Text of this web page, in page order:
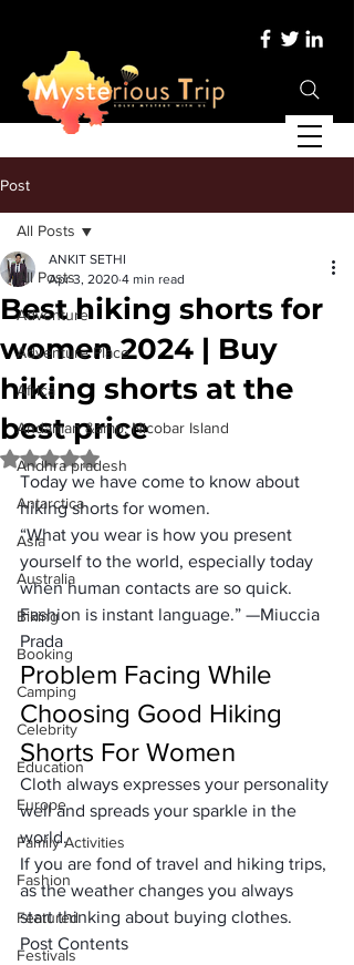
Post
All Posts
Adventure
Adventure Place
Africa
Andaman &amp; Nicobar Island
Andhra pradesh
Antarctica
Asia
Australia
Biking
Booking
Camping
Celebrity
Education
Europe
Family Activities
Fashion
Featured
Festivals
All Posts
Best hiking shorts for
women 2024 | Buy
hiking shorts at the
best price
ANKIT SETHI
Apr 3, 2020 4 min read
Rated NaN out of 5 stars.
Today we have come to know about
hiking shorts for women.
“What you wear is how you present
yourself to the world, especially today
when human contacts are so quick.
Fashion is instant language.” —Miuccia
Prada
Problem Facing While
Choosing Good Hiking
Shorts For Women
Cloth always expresses your personality
well and spreads your sparkle in the
world.
If you are fond of travel and hiking trips,
as the weather changes you always
start thinking about buying clothes.
Post Contents